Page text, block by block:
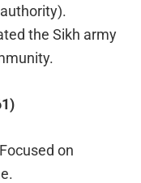
the Sikh army
on